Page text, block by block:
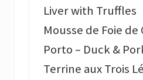
Liver with Truffles
Mousse de Foie de
Porto – Duck &
Terrine aux Trois